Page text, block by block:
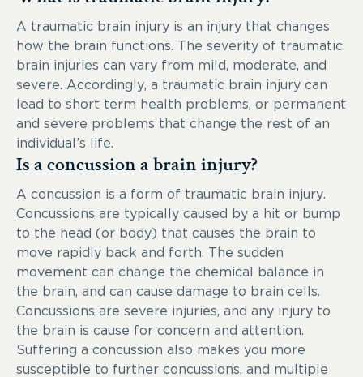
A traumatic brain injury is an injury that changes
how the brain functions. The severity of traumatic
brain injuries can vary from mild, moderate, and
severe. Accordingly, a traumatic brain injury can
lead to short term health problems, or permanent
and severe problems that change the rest of an
individual’s life.
Is a concussion a brain injury?
A concussion is a form of traumatic brain injury.
Concussions are typically caused by a hit or bump
to the head (or body) that causes the brain to
move rapidly back and forth. The sudden
movement can change the chemical balance in
the brain, and can cause damage to brain cells.
Concussions are severe injuries, and any injury to
the brain is cause for concern and attention.
Suffering a concussion also makes you more
susceptible to further concussions, and multiple